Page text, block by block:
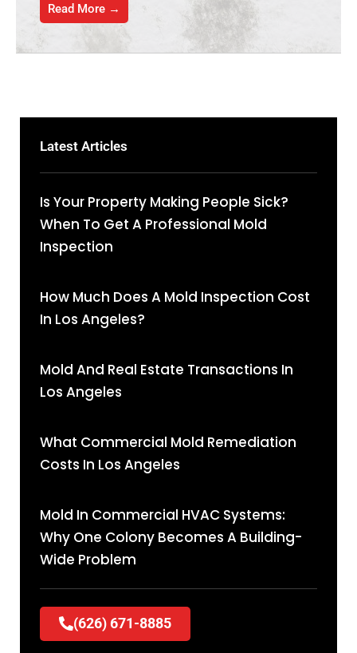
Read More →
Latest Articles
Is Your Property Making People Sick?
When To Get A Professional Mold
Inspection
How Much Does A Mold Inspection Cost
In Los Angeles?
Mold And Real Estate Transactions In
Los Angeles
What Commercial Mold Remediation
Costs In Los Angeles
Mold In Commercial HVAC Systems:
Why One Colony Becomes A Building-
Wide Problem
(626) 671-8885